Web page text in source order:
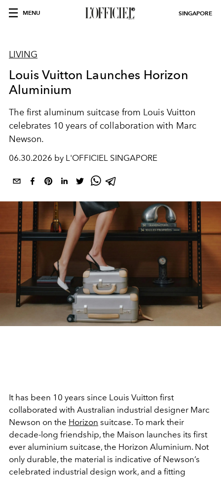
MENU SINGAPORE
LIVING
Louis Vuitton Launches Horizon
Aluminium
The first aluminum suitcase from Louis Vuitton
celebrates 10 years of collaboration with Marc
Newson.
06.30.2026 by L'OFFICIEL SINGAPORE
It has been 10 years since Louis Vuitton first
collaborated with Australian industrial designer Marc
Newson on the Horizon suitcase. To mark their
decade-long friendship, the Maison launches its first
ever aluminium suitcase, the Horizon Aluminium. Not
only durable, the material is indicative of Newson’s
celebrated industrial design work, and a fitting